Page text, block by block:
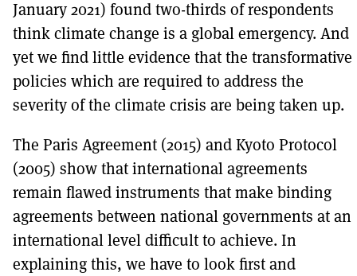
January 2021) found two-thirds of respondents
think climate change is a global emergency. And
yet we find little evidence that the transformative
policies which are required to address the
severity of the climate crisis are being taken up.
The Paris Agreement (2015) and Kyoto Protocol
(2005) show that international agreements
remain flawed instruments that make binding
agreements between national governments at an
international level difficult to achieve. In
explaining this, we have to look first and